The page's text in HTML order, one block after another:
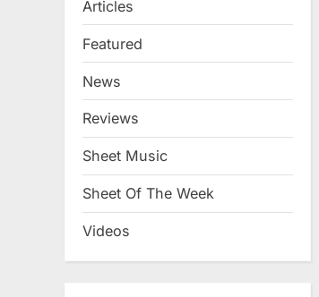
Articles
Featured
News
Reviews
Sheet Music
Sheet Of The Week
Videos